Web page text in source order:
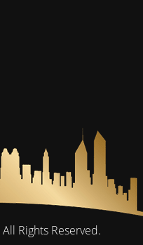
All Rights Reserved.